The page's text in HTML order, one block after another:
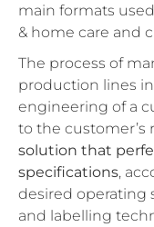
main formats
& home care and
The process of
production lines
engineering of a
to the customer’s
solution that
specifications,
desired operating
and labelling